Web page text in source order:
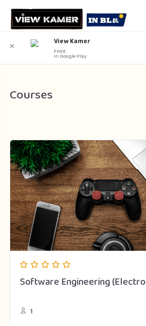
Courses
Software Engineering
1
✕ View Kamer
FREE
In Google Play